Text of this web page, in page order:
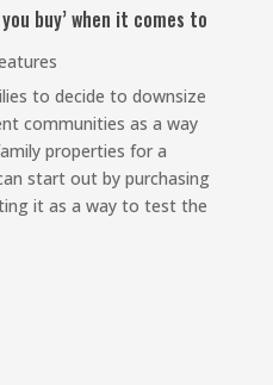
buy’ when it comes to
to decide to downsize
communities as a way
properties for a
start out by purchasing
it as a way to test the